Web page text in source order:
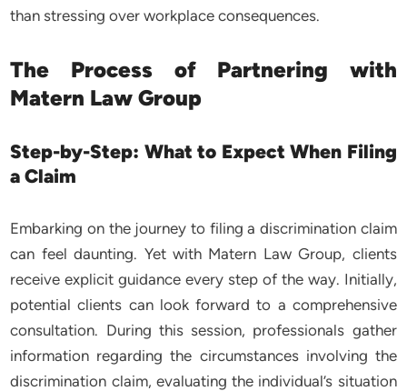
than stressing over workplace consequences.
The Process of Partnering with
Matern Law Group
Step-by-Step: What to Expect When Filing
a Claim
Embarking on the journey to filing a discrimination claim
can feel daunting. Yet with Matern Law Group, clients
receive explicit guidance every step of the way. Initially,
potential clients can look forward to a comprehensive
consultation. During this session, professionals gather
information regarding the circumstances involving the
discrimination claim, evaluating the individual’s situation